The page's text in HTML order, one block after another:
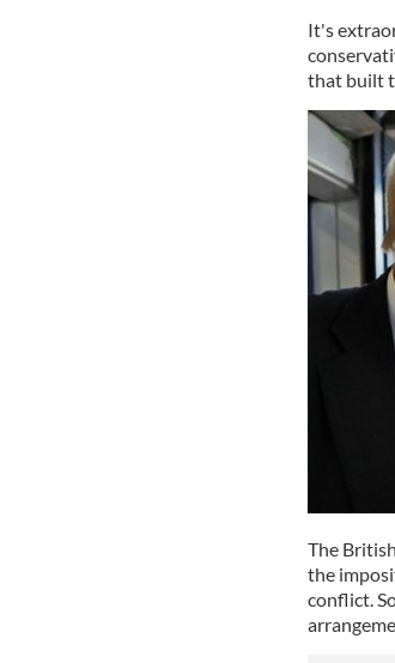
It's
that built
The
the
conflict.